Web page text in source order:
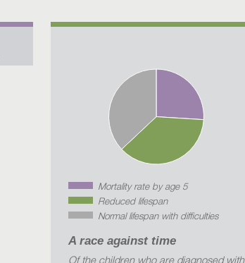
Mortality rate by age 5
Reduced lifespan
Normal lifespan with difficulties
A race against time